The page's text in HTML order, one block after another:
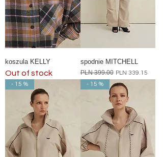
koszula KELLY
Out of stock
spodnie MITCHELL
Regular Price
PLN 399.00 Sale Price
PLN 339.15
- 15 %
- 15 %